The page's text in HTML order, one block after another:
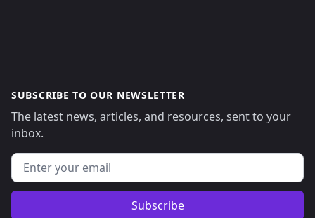
SUBSCRIBE TO OUR NEWSLETTER
The latest news, articles, and resources, sent to your
inbox.
Email address
Subscribe